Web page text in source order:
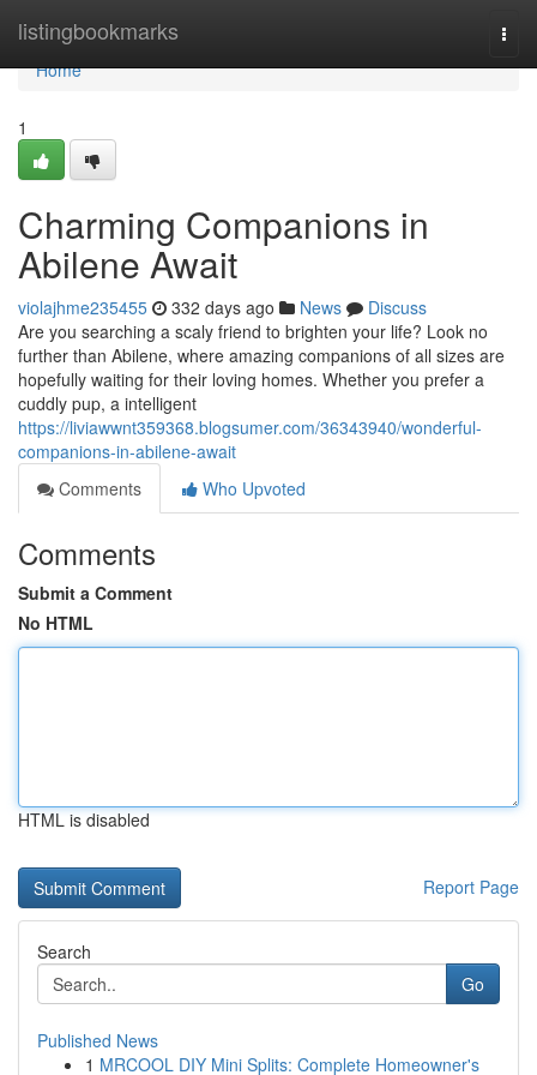
listingbookmarks
Home
Home
1
Charming Companions in
Abilene Await
violajhme235455 332 days ago News
Discuss
Are you searching a scaly friend to brighten your life? Look no
further than Abilene, where amazing companions of all sizes are
hopefully waiting for their loving homes. Whether you prefer a
cuddly pup, a intelligent
https://liviawwnt359368.blogsumer.com/36343940/wonderful-
companions-in-abilene-await
Comments
Who Upvoted
Comments
Submit a Comment
No HTML
HTML is disabled
Report Page
Search
Go
Published News
1 MRCOOL DIY Mini Splits: Complete Homeowner's